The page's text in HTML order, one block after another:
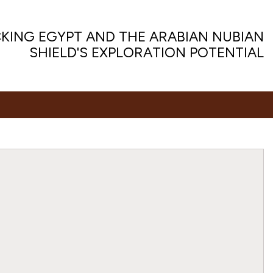
EGYPT AND THE ARABIAN NUBIAN
SHIELD'S EXPLORATION POTENTIAL